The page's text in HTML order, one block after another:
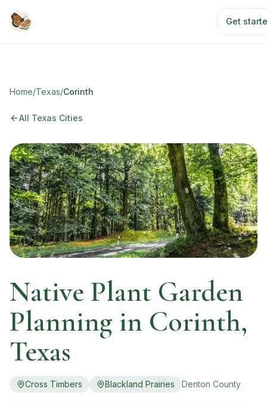
Get
Home/Texas/Corinth
All Texas Cities
Native Plant Garden
Planning in Corinth,
Texas
Cross Timbers Blackland Prairies Denton County